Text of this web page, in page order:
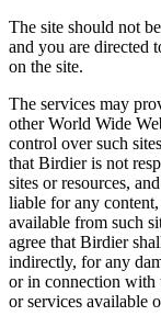
The site should not
and you are directed
on the site.
The services may
other World Wide
control over such
that Birdier is not
sites or resources,
liable for any
available from such
agree that Birdier
indirectly, for any
or in connection with
or services available